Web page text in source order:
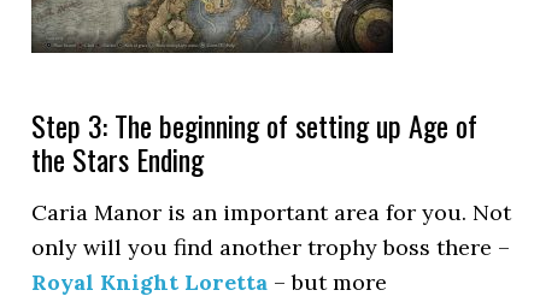
Step 3: The beginning of setting up Age of
the Stars Ending
Caria Manor is an important area for you. Not
only will you find another trophy boss there –
Royal Knight Loretta – but more